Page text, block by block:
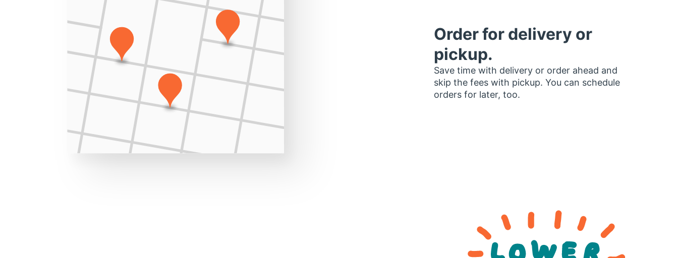
Order for delivery or
pickup.
Save time with delivery or order ahead and
skip the fees with pickup. You can schedule
orders for later, too.